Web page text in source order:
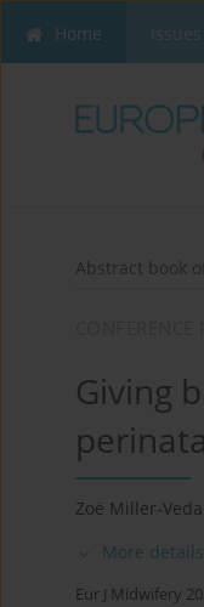
Home Issues
Abstract book
Giving
Zoë Miller-
More details
Eur J Midwifery